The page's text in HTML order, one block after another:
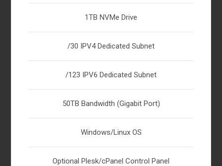
1TB NVMe Drive
/30 IPV4 Dedicated Subnet
/123 IPV6 Dedicated Subnet
50TB Bandwidth (Gigabit Port)
Windows/Linux OS
Optional Plesk/cPanel Control Panel